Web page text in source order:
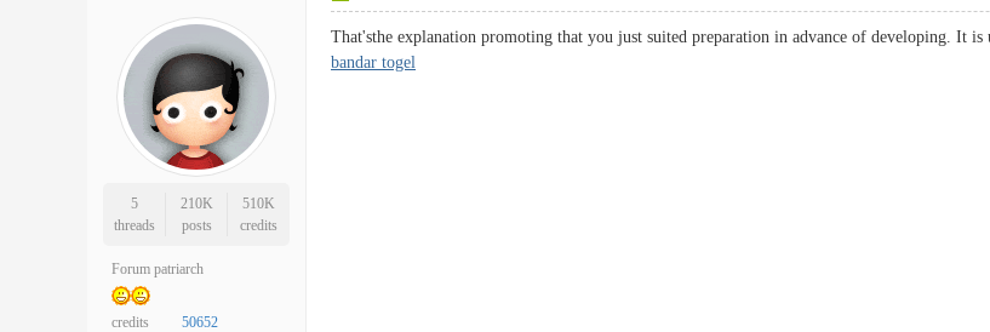
5
threads
210K
posts
510K
credits
Forum patriarch
credits 50652
That'sthe explanation promoting that you just suited preparation in advance of developing.
bandar togel